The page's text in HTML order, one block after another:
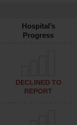
Hospital’s
Progress
DECLINED TO
REPORT